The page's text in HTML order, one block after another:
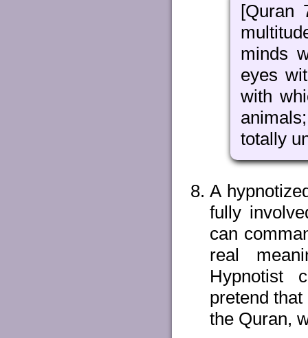
[Quran
minds
eyes
with
totally
A
fully
can
real
Hypnotist
pretend
the Quran,